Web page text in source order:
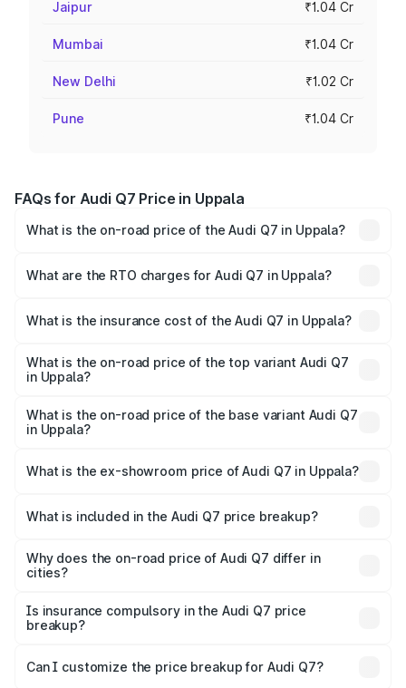
Jaipur ₹1.04 Cr
Mumbai ₹1.04 Cr
New Delhi ₹1.02 Cr
Pune ₹1.04 Cr
FAQs for Audi Q7 Price in Uppala
What is the on-road price of the Audi Q7 in Uppala?
Lakhs and ₹96.15 Lakhs. On-road prices vary across cities
What are the RTO charges for Audi Q7 in Uppala?
Uppala will be ₹19.51 lakhs.
What is the insurance cost of the Audi Q7 in Uppala?
Uppala is ₹3.61 lakhs
What is the on-road price of the top variant Audi Q7
in Uppala?
₹1.20 Cr Lakh in Uppala.
What is the on-road price of the base variant Audi Q7
in Uppala?
₹1.12 Cr Lakh in Uppala.
What is the ex-showroom price of Audi Q7 in Uppala?
Uppala is ₹88.70 lakhs.
What is included in the Audi Q7 price breakup?
charges, insurance, road tax, handling fees, and optional
accessories.
Why does the on-road price of Audi Q7 differ in
cities?
charges, taxes, and insurance costs.
Is insurance compulsory in the Audi Q7 price
breakup?
Yes, at least third-party insurance is mandatory in India,
and it is included in the on-road price breakup.
Can I customize the price breakup for Audi Q7?